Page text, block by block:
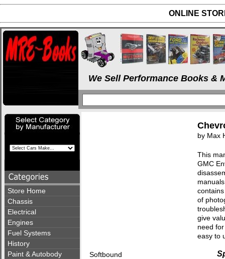
ONLINE
We Sell Performance Books &
Store Home
Chassis
Electrical
Engines
Fuel Systems
History
Paint & Autobody
by Max
This
GMC
of
give
need
easy to
Softbound